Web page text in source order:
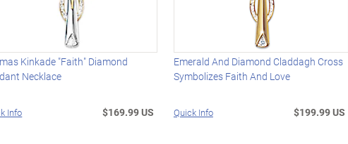
Kinkade "Faith" Diamond
Necklace
Info $169.99 US
Emerald And Diamond Claddagh Cross
Symbolizes Faith And Love
Quick Info $199.99 US